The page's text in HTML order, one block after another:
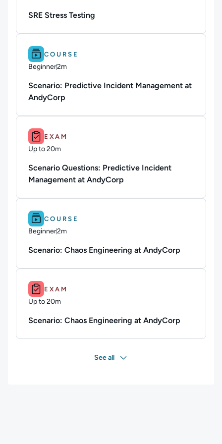
SRE Stress Testing
Difficulty: Beginner.
COURSE
Beginner2m
Duration: 2 minutes
Scenario: Predictive Incident Management at
AndyCorp
Duration: Up to 20m.
EXAM
Up to 20m
Duration: Up to 20 minutes
Scenario Questions: Predictive Incident
Management at AndyCorp
Difficulty: Beginner.
COURSE
Beginner2m
Duration: 2 minutes
Scenario: Chaos Engineering at AndyCorp
Duration: Up to 20m.
EXAM
Up to 20m
Duration: Up to 20 minutes
Scenario: Chaos Engineering at AndyCorp
See all